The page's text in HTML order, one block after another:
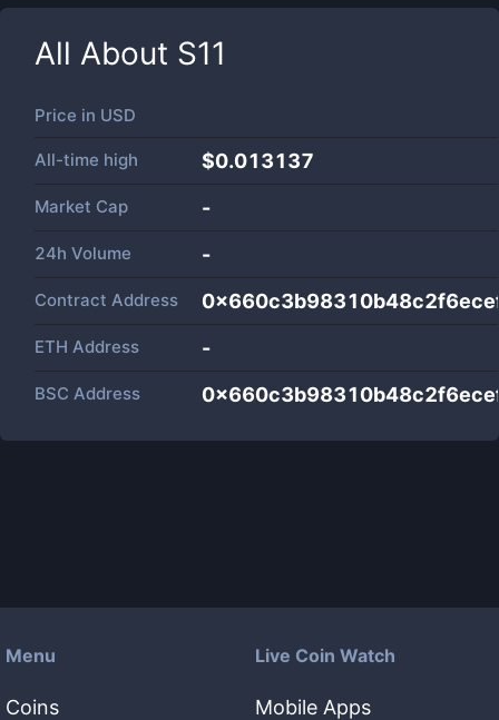
All About S11
Price in USD
All-time high $0.013137
Market Cap -
24h Volume -
Contract Address
ETH Address -
BSC Address
Menu
Coins
Live Coin Watch
Mobile Apps